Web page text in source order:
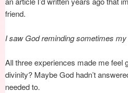
friend.
I saw God reminding sometimes
All three experiences made me feel
divinity? Maybe God hadn’t
needed to.